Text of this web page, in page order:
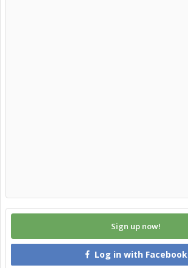
Sign up now!
Log in with Facebook